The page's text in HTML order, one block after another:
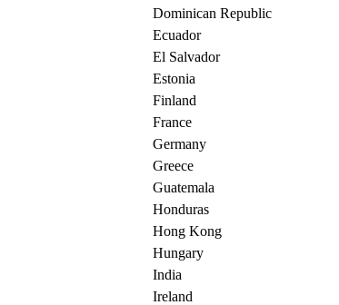
Dominican Republic
Ecuador
El Salvador
Estonia
Finland
France
Germany
Greece
Guatemala
Honduras
Hong Kong
Hungary
India
Ireland